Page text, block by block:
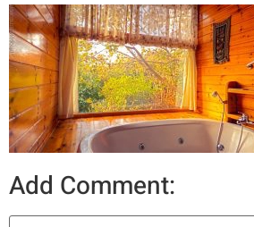
Add Comment: